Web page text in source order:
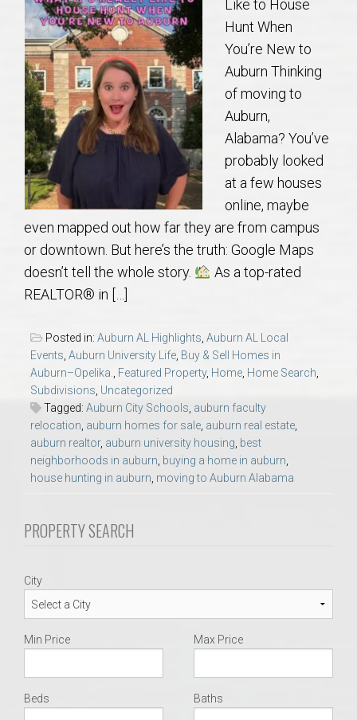
About
Local
Concierge
Auburn Subdivisons
Auburn Condos
Opelika Subdivisions
AU Relocation
AU Traditions
Relocation Support for Auburn and Opelika, AL
Find a REALTOR® Anywhere in the U.S. – Nationwide
REALTOR® Referrals
Like to House
Hunt When
You’re New to
Auburn Thinking
of moving to
Auburn,
Alabama? You’ve
probably looked
at a few houses
online, maybe
even mapped out how far they are from campus
or downtown. But here’s the truth: Google Maps
doesn’t tell the whole story.
As a top-rated
REALTOR® in […]
Posted in: Auburn AL Highlights, Auburn AL Local
Events, Auburn University Life, Buy & Sell Homes in
Auburn–Opelika., Featured Property, Home, Home Search,
Subdivisions, Uncategorized
Tagged: Auburn City Schools, auburn faculty
relocation, auburn homes for sale, auburn real estate,
auburn realtor, auburn university housing, best
neighborhoods in auburn, buying a home in auburn,
house hunting in auburn, moving to Auburn Alabama
PROPERTY SEARCH
City
Min Price Max Price
Beds Baths